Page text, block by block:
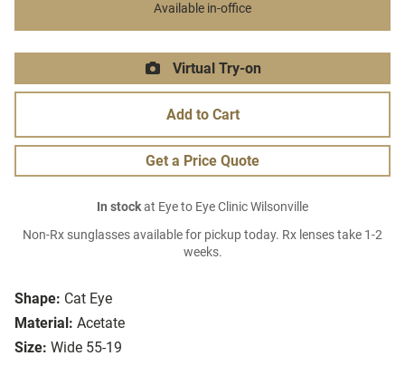
Shape: Cat Eye
Material: Acetate
Size: Wide 55-19
Available in-office
Virtual Try-on
Add to Cart
Get a Price Quote
In stockat Eye to Eye Clinic Wilsonville
Non-Rx sunglasses available for pickup today. Rx lenses take 1-2
weeks.